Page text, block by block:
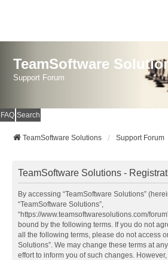
TeamSoftware
Support Forum
FAQ Search
TeamSoftware Solutions Support Forum
TeamSoftware Solutions -
By accessing “TeamSoftware Solutions”
“TeamSoftware Solutions”,
“https://www.teamsoftwaresolutions.com/
bound by the following terms. If you do not
all the following terms, please do not access
Solutions”. We may change these terms at
effort to inform you of such changes.